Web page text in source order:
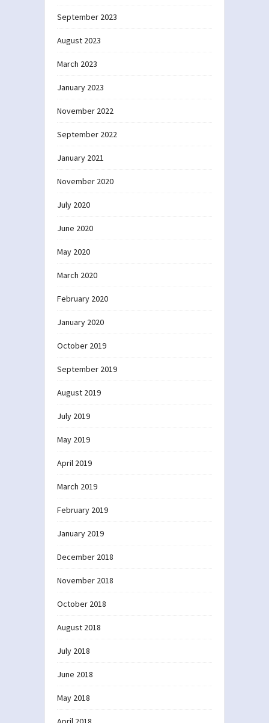
September 2023
August 2023
March 2023
January 2023
November 2022
September 2022
January 2021
November 2020
July 2020
June 2020
May 2020
March 2020
February 2020
January 2020
October 2019
September 2019
August 2019
July 2019
May 2019
April 2019
March 2019
February 2019
January 2019
December 2018
November 2018
October 2018
August 2018
July 2018
June 2018
May 2018